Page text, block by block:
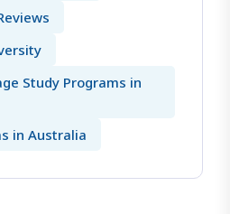
Study Programs in
in Australia